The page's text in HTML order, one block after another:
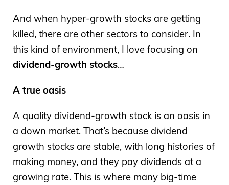
And when hyper-growth stocks are getting
killed, there are other sectors to consider. In
this kind of environment, I love focusing on
dividend-growth stocks…
A true oasis
A quality dividend-growth stock is an oasis in
a down market. That’s because dividend
growth stocks are stable, with long histories of
making money, and they pay dividends at a
growing rate. This is where many big-time